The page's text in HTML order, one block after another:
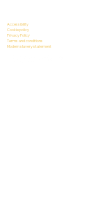
Accessibility
Cookie policy
Privacy Policy
Terms and conditions
Modern slavery statement